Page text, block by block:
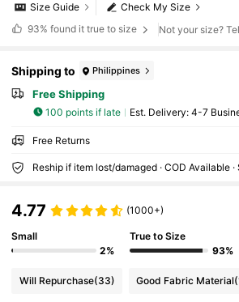
Check My Size
Size Guide
93% found it true to size Not your size?
Shipping to Philippines
Free Shipping
100 points if late ​Est. Delivery: 4-7
Free Returns
4.77 (1000+)
Small
2%
True to Size
93%
Will Repurchase(33) Good Fabric Material